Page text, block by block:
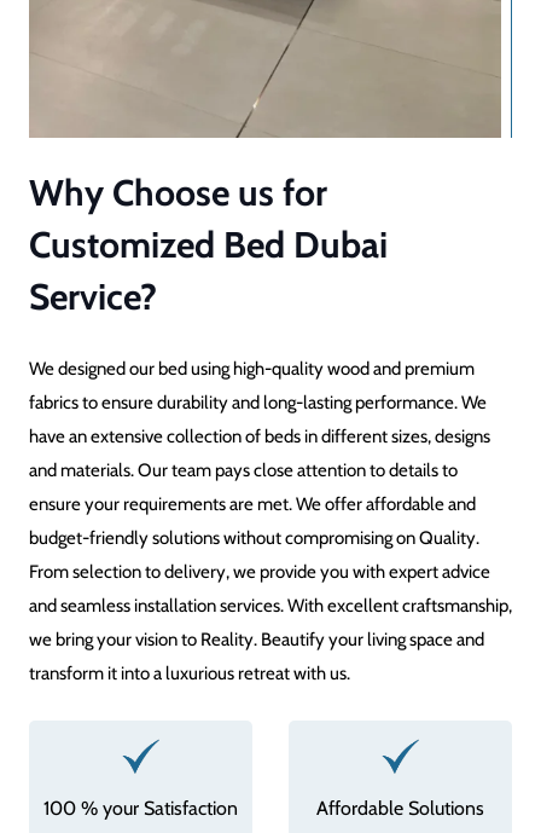
Why Choose us for
Customized Bed Dubai
Service?
We designed our bed using high-quality wood and premium
fabrics to ensure durability and long-lasting performance. We
have an extensive collection of beds in different sizes, designs
and materials. Our team pays close attention to details to
ensure your requirements are met. We offer affordable and
budget-friendly solutions without compromising on Quality.
From selection to delivery, we provide you with expert advice
and seamless installation services. With excellent craftsmanship,
we bring your vision to Reality. Beautify your living space and
transform it into a luxurious retreat with us.
100 % your Satisfaction Affordable Solutions